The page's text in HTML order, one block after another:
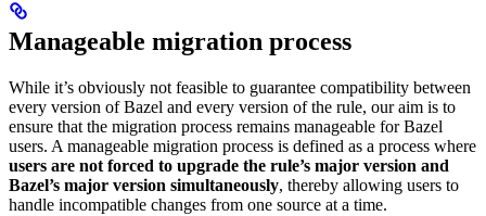
Manageable migration process
While it’s obviously not feasible to guarantee compatibility between
every version of Bazel and every version of the rule, our aim is to
ensure that the migration process remains manageable for Bazel
users. A manageable migration process is defined as a process where
users are not forced to upgrade the rule’s major version and
Bazel’s major version simultaneously, thereby allowing users to
handle incompatible changes from one source at a time.